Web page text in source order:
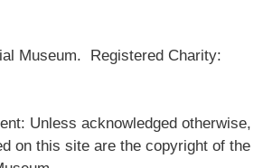
Museum. Registered Charity:
Unless acknowledged otherwise,
on this site are the copyright of the